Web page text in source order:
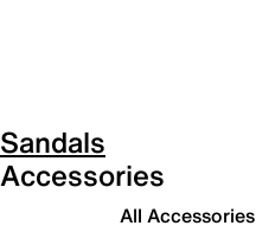
Sandals
Accessories
All Accessories